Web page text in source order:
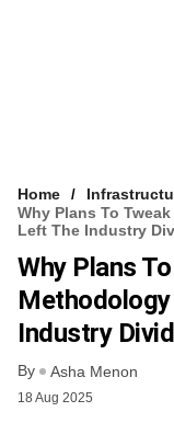
Home
​Why Plans To
Left The Industry
​Why Plans
Industry
By Asha Menon
18 Aug 2025